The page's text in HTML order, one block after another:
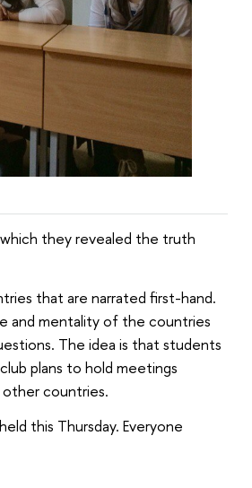
they revealed the truth
that are narrated first-hand.
and mentality of the countries
The idea is that students
plans to hold meetings
other countries.
this Thursday. Everyone